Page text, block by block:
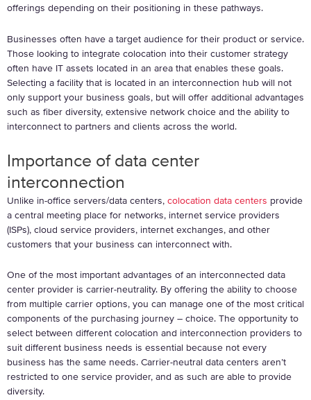
offerings depending on their positioning in these pathways.
Businesses often have a target audience for their product or service.
Those looking to integrate colocation into their customer strategy
often have IT assets located in an area that enables these goals.
Selecting a facility that is located in an interconnection hub will not
only support your business goals, but will offer additional advantages
such as fiber diversity, extensive network choice and the ability to
interconnect to partners and clients across the world.
Importance of data center
interconnection
Unlike in-office servers/data centers, colocation data centers provide
a central meeting place for networks, internet service providers
(ISPs), cloud service providers, internet exchanges, and other
customers that your business can interconnect with.
One of the most important advantages of an interconnected data
center provider is carrier-neutrality. By offering the ability to choose
from multiple carrier options, you can manage one of the most critical
components of the purchasing journey – choice. The opportunity to
select between different colocation and interconnection providers to
suit different business needs is essential because not every
business has the same needs. Carrier-neutral data centers aren’t
restricted to one service provider, and as such are able to provide
diversity.